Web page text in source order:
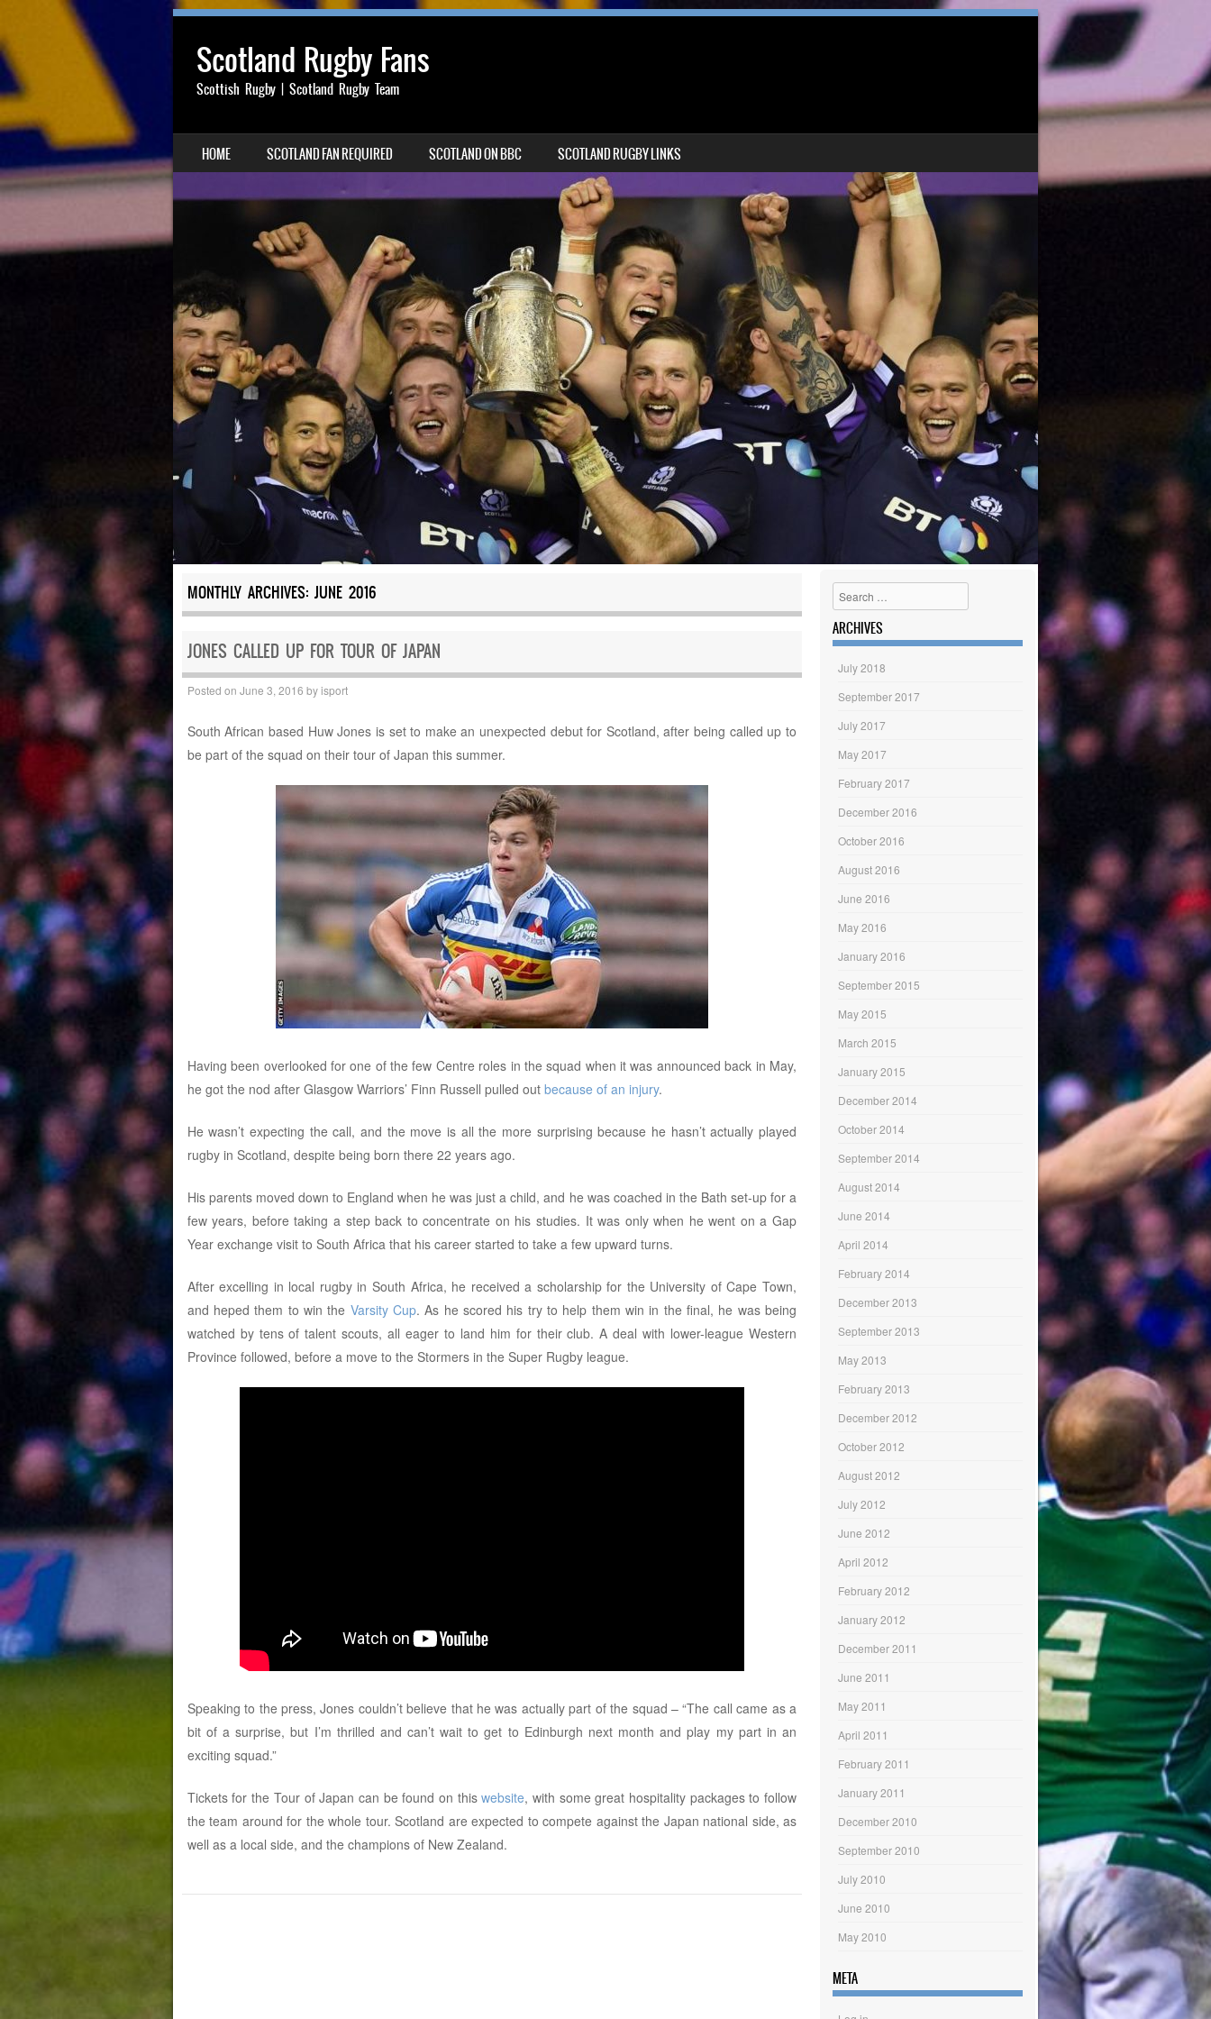
Scotland Rugby Fans
Scottish Rugby | Scotland Rugby Team
MENU
SKIP TO CONTENT
HOME SCOTLAND FAN REQUIRED SCOTLAND ON BBC SCOTLAND RUGBY LINKS
MONTHLY ARCHIVES: JUNE 2016
JONES CALLED UP FOR TOUR OF JAPAN
Posted on June 3, 2016 byisport
South African based Huw Jones is set to make an unexpected debut for Scotland, after being called up to
be part of the squad on their tour of Japan this summer.
Having been overlooked for one of the few Centre roles in the squad when it was announced back in May,
he got the nod after Glasgow Warriors’ Finn Russell pulled out because of an injury.
He wasn’t expecting the call, and the move is all the more surprising because he hasn’t actually played
rugby in Scotland, despite being born there 22 years ago.
His parents moved down to England when he was just a child, and he was coached in the Bath set-up for a
few years, before taking a step back to concentrate on his studies. It was only when he went on a Gap
Year exchange visit to South Africa that his career started to take a few upward turns.
After excelling in local rugby in South Africa, he received a scholarship for the University of Cape Town,
and heped them to win the Varsity Cup. As he scored his try to help them win in the final, he was being
watched by tens of talent scouts, all eager to land him for their club. A deal with lower-league Western
Province followed, before a move to the Stormers in the Super Rugby league.
Speaking to the press, Jones couldn’t believe that he was actually part of the squad – “The call came as a
bit of a surprise, but I’m thrilled and can’t wait to get to Edinburgh next month and play my part in an
exciting squad.”
Tickets for the Tour of Japan can be found on thiswebsite, with some great hospitality packages to follow
the team around for the whole tour. Scotland are expected to compete against the Japan national side, as
well as a local side, and the champions of New Zealand.
Search
ARCHIVES
July 2018
September 2017
July 2017
May 2017
February 2017
December 2016
October 2016
August 2016
June 2016
May 2016
January 2016
September 2015
May 2015
March 2015
January 2015
December 2014
October 2014
September 2014
August 2014
June 2014
April 2014
February 2014
December 2013
September 2013
May 2013
February 2013
December 2012
October 2012
August 2012
July 2012
June 2012
April 2012
February 2012
January 2012
December 2011
June 2011
May 2011
April 2011
February 2011
January 2011
December 2010
September 2010
July 2010
June 2010
May 2010
META